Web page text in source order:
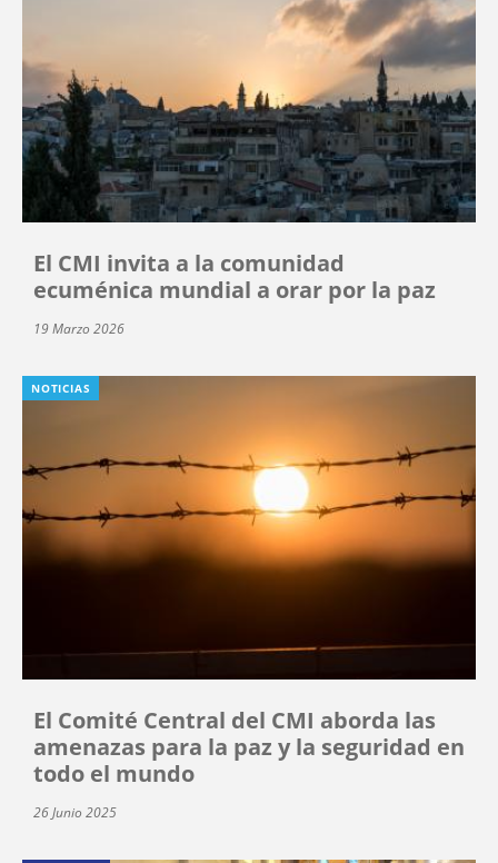
El CMI invita a la comunidad
ecuménica mundial a orar por la paz
19 Marzo 2026
NOTICIAS
El Comité Central del CMI aborda las
amenazas para la paz y la seguridad en
todo el mundo
26 Junio 2025